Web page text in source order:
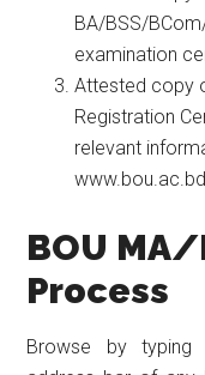
BA/BSS/
examination
Attested copy
Registration
relevant
BOU
Process
Browse by typing